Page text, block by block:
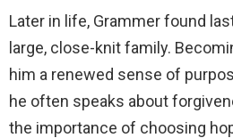
Later in life, Grammer found
large, close-knit family.
him a renewed sense of
he often speaks about
the importance of choosing